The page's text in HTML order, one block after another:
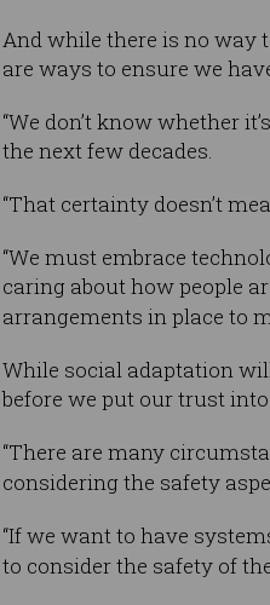
And while there is no way
are ways to ensure we
“We don’t know whether
the next few decades.
“That certainty doesn’t
“We must embrace
caring about how people
arrangements in place to
While social adaptation
before we put our trust
“There are many
considering the safety
“If we want to have
to consider the safety of